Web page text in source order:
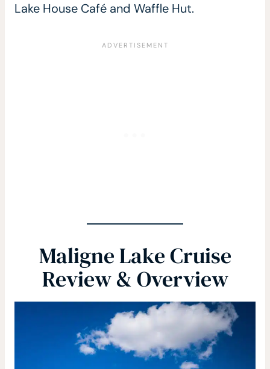
Lake House Café and Waffle Hut.
Maligne Lake Cruise
Review & Overview